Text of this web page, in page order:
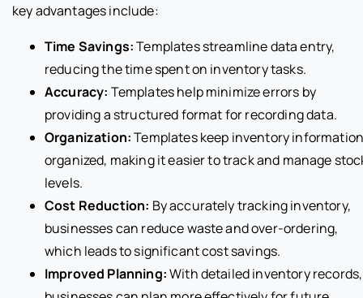
key advantages include:
Time Savings:Templates streamline data entry,
reducing the time spent on inventory tasks.
Accuracy: Templates help minimize errors by
providing a structured format for recording data.
Organization:Templates keep inventory
organized, making it easier to track and manage
levels.
Cost Reduction: By accurately tracking inventory,
businesses can reduce waste and over-ordering,
which leads to significant cost savings.
Improved Planning:With detailed inventory records,